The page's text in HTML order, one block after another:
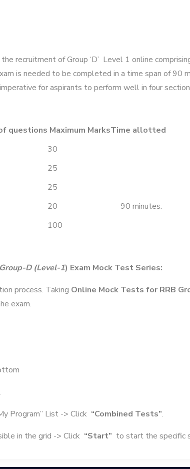
recruitment of Group ‘D’ Level 1 online
is needed to be completed in a time span of 90
for aspirants to perform well in four
questions Maximum MarksTime allotted
30
90 minutes.
25
25
20
100
Group-D (Level-1) Exam Mock Test Series:
process. Taking Online Mock Tests for RRB
exam.
Program” List -> Click “Combined Tests”.
in the grid -> Click “Start” to start the specific